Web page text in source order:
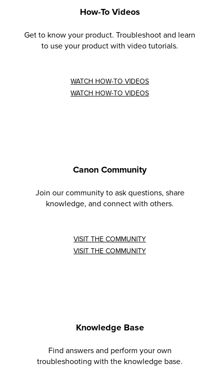
How-To Videos
Get to know your product. Troubleshoot and learn
to use your product with video tutorials.
WATCH HOW-TO VIDEOS
WATCH HOW-TO VIDEOS
Canon Community
Join our community to ask questions, share
knowledge, and connect with others.
VISIT THE COMMUNITY
VISIT THE COMMUNITY
Knowledge Base
Find answers and perform your own
troubleshooting with the knowledge base.